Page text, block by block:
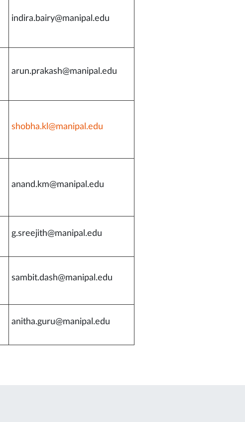
indira.bairy@manipal.edu
arun.prakash@manipal.edu
shobha.kl@manipal.edu
anand.km@manipal.edu
g.sreejith@manipal.edu
sambit.dash@manipal.edu
anitha.guru@manipal.edu